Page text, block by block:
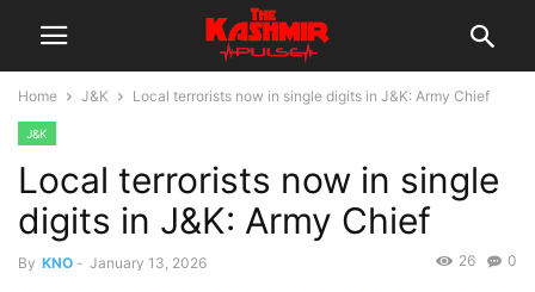
Home J&K Local terrorists now in single digits in J&K: Army Chief
J&K
Local terrorists now in single
digits in J&K: Army Chief
By KNO - January 13, 2026 0
26